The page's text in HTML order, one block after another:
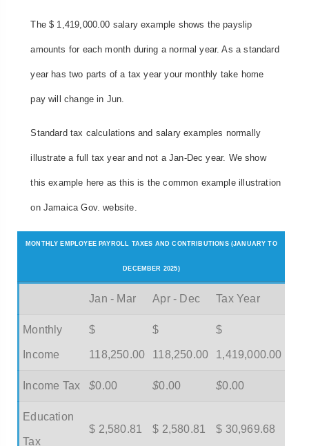
The $ 1,419,000.00 salary example shows the payslip
amounts for each month during a normal year. As a standard
year has two parts of a tax year your monthly take home
pay will change in Jun.
Standard tax calculations and salary examples normally
illustrate a full tax year and not a Jan-Dec year. We show
this example here as this is the common example illustration
on Jamaica Gov. website.
MONTHLY EMPLOYEE PAYROLL TAXES AND CONTRIBUTIONS (JANUARY TO
DECEMBER 2025)
Jan - Mar Apr - Dec Tax Year
Monthly
Income
$
118,250.00
$
118,250.00
$
1,419,000.00
Income Tax $0.00 $0.00 $0.00
Education
Tax
$ 2,580.81 $ 2,580.81 $ 30,969.68